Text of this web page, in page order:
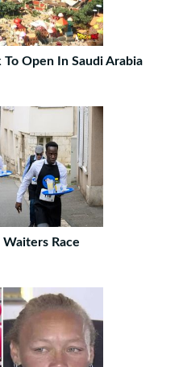
Open In Saudi Arabia
Waiters Race